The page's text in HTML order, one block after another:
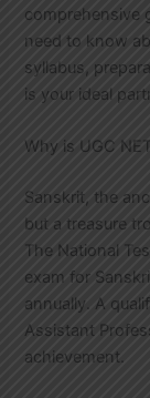
comprehensive
need to know
syllabus,
is your ideal
Why is UGC
Sanskrit, the
but a treasure
The National
exam for
annually. A
Assistant
achievement.